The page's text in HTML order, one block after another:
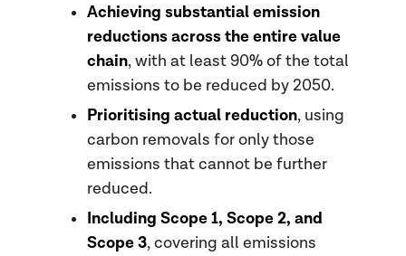
Achieving substantial emission
reductions across the entire value
chain, with at least 90% of the total
emissions to be reduced by 2050.
Prioritising actual reduction, using
carbon removals for only those
emissions that cannot be further
reduced.
Including Scope 1, Scope 2, and
Scope 3, covering all emissions